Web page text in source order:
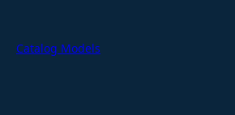
Catalog Models